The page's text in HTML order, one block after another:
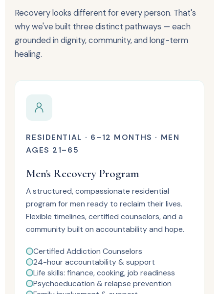
Recovery looks different for every person. That's
why we've built three distinct pathways — each
grounded in dignity, community, and long-term
healing.
RESIDENTIAL · 6–12 MONTHS · MEN
AGES 21–65
Men's Recovery Program
A structured, compassionate residential
program for men ready to reclaim their lives.
Flexible timelines, certified counselors, and a
community built on accountability and hope.
Certified Addiction Counselors
24-hour accountability & support
Life skills: finance, cooking, job readiness
Psychoeducation & relapse prevention